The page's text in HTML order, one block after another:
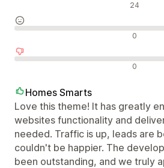
24
0
0
Homes Smarts
Love this theme! It has greatly
websites functionality and
needed. Traffic is up, leads are
couldn't be happier. The
been outstanding, and we truly